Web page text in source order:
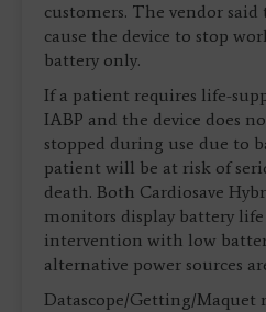
customers. The vendor said
cause the device to stop
battery only.
If a patient requires life-
IABP and the device does
stopped during use due to
patient will be at risk of
death. Both Cardiosave
monitors display battery
intervention with low
alternative power sources
Datascope/Getting/Maquet